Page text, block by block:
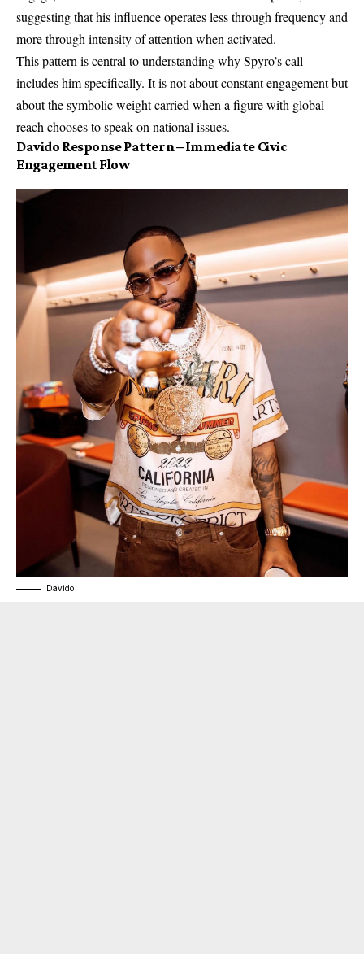
suggesting that his influence operates less through frequency and
more through intensity of attention when activated.
This pattern is central to understanding why Spyro’s call
includes him specifically. It is not about constant engagement but
about the symbolic weight carried when a figure with global
reach chooses to speak on national issues.
Davido Response Pattern – Immediate Civic
EngagementFlow
Davido